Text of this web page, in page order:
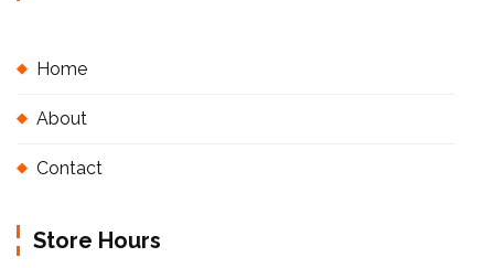
Home
About
Contact
Store Hours